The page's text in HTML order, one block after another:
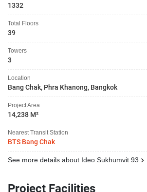
1332
Total Floors
39
Towers
3
Location
Bang Chak, Phra Khanong, Bangkok
Project Area
14,238 M²
Nearest Transit Station
BTS Bang Chak
See more details about Ideo Sukhumvit 93
Project Facilities